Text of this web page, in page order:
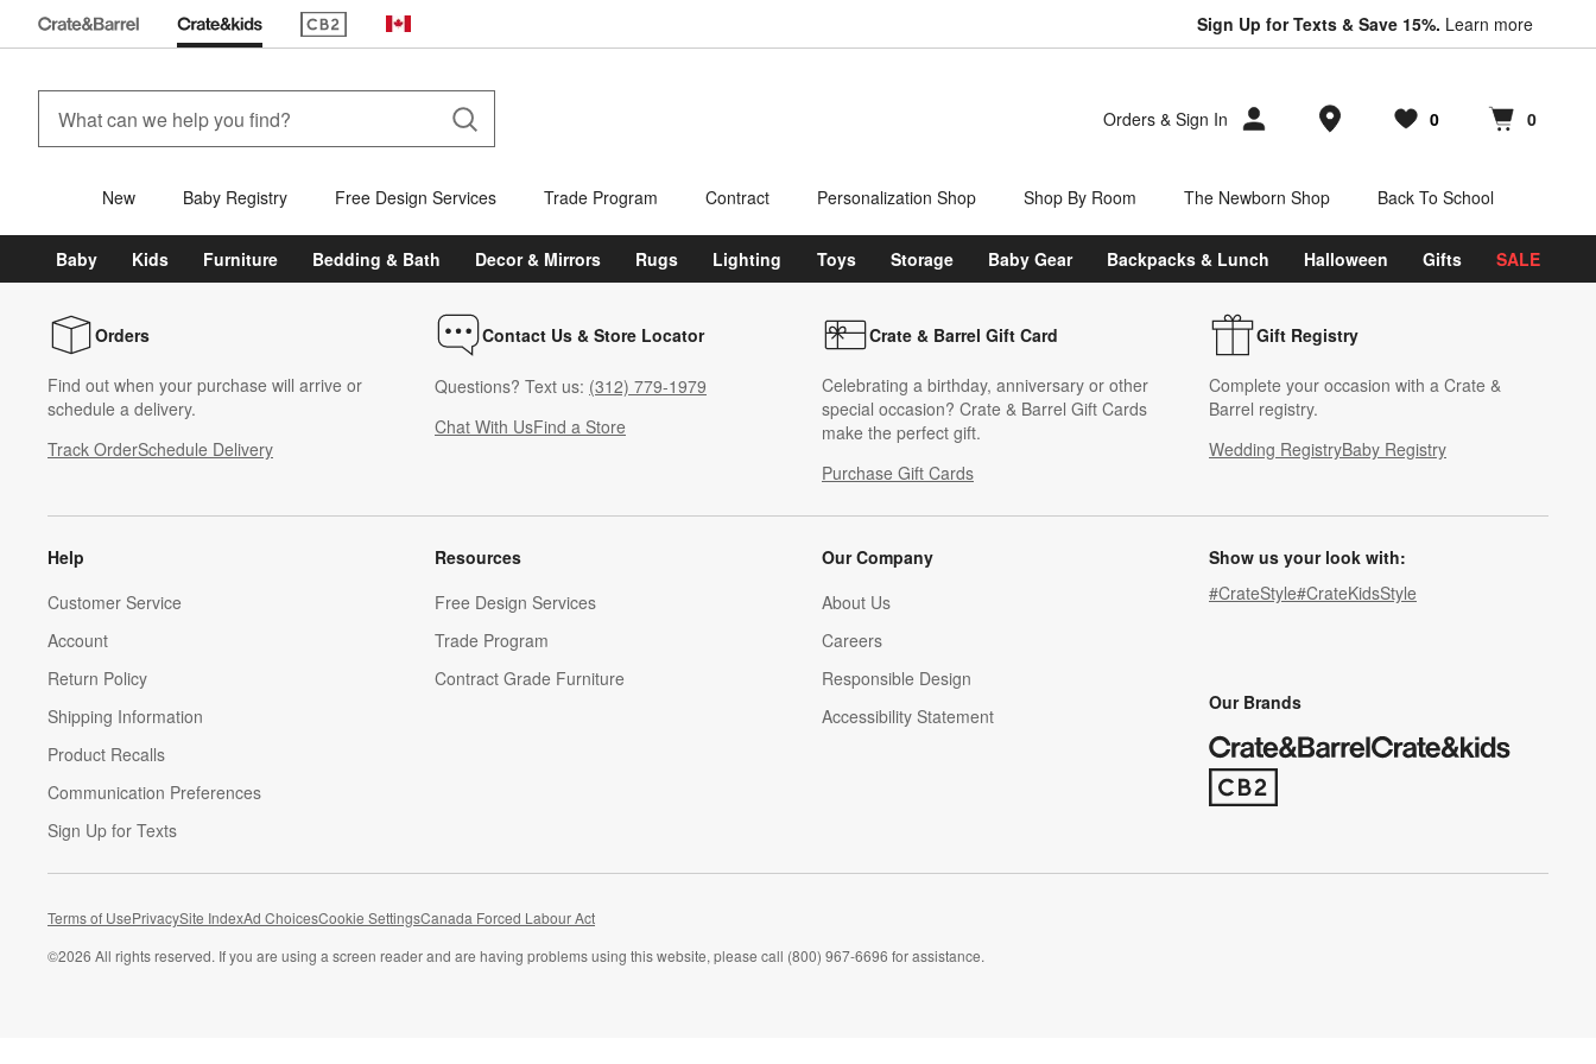
(Opens in new window)
Canada Sign Up for Texts & Save 15%. Learn more
Orders & Sign In Store Locations
Favorites
0
items Cart contains
0
items
New Baby Registry Free Design Services Trade Program Contract Personalization Shop Shop By Room The Newborn Shop Back To School
Baby Kids Furniture Bedding & Bath Decor & Mirrors Rugs Lighting Toys Storage Baby Gear Backpacks & Lunch Halloween Gifts SALE
Orders
Find out when your purchase will arrive or
schedule a delivery.
Track OrderSchedule Delivery
Contact Us & Store Locator
Questions? Text us: (312) 779-1979
Chat With UsFind a Store
Crate & Barrel Gift Card
Celebrating a birthday, anniversary or other
special occasion? Crate & Barrel Gift Cards
make the perfect gift.
Purchase Gift Cards
Gift Registry
Complete your occasion with a Crate &
Barrel registry.
Wedding RegistryBaby Registry
Help
Customer Service
Account
Return Policy
Shipping Information
Product Recalls
Communication Preferences
Sign Up for Texts
Resources
Free Design Services
Trade Program
Contract Grade Furniture
Our Company
About Us
Careers
(Opens in new window)
Responsible Design
Accessibility Statement
Show us your look with:
#CrateStyle#CrateKidsStyle
Our Brands
(Opens in new window)
Terms of UsePrivacySite IndexAd ChoicesCookie SettingsCanada Forced Labour Act
©2026 All rights reserved. If you are using a screen reader and are having problems using this website, please call (800) 967-6696 for assistance.